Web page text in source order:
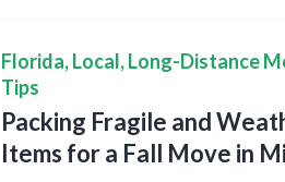
Florida,Local,Long-Distance
Tips
Packing Fragile and
Items for a Fall Move in